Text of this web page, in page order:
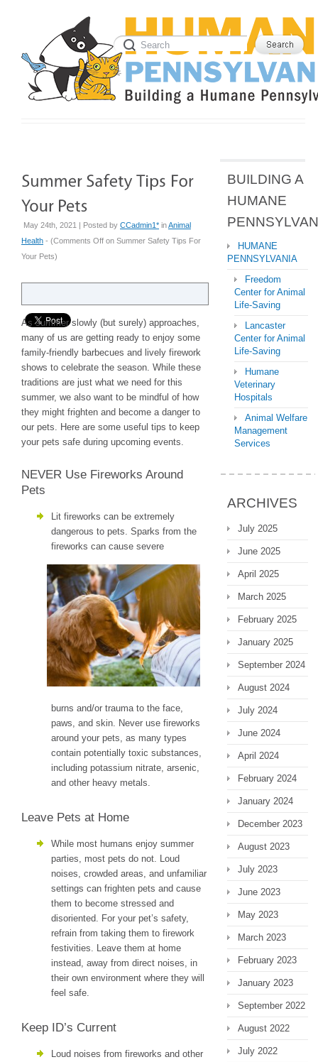
May 24th, 2021 | Posted by CCadmin1* inAnimal
Health - (Comments Off on Summer Safety Tips For
Your Pets)
As summer slowly (but surely) approaches,
many of us are getting ready to enjoy some
family-friendly barbecues and lively firework
shows to celebrate the season. While these
traditions are just what we need for this
summer, we also want to be mindful of how
they might frighten and become a danger to
our pets. Here are some useful tips to keep
your pets safe during upcoming events.
NEVER Use Fireworks Around
Pets
Lit fireworks can be extremely
dangerous to pets. Sparks from the
fireworks can cause severe
burns and/or trauma to the face,
paws, and skin. Never use fireworks
around your pets, as many types
contain potentially toxic substances,
including potassium nitrate, arsenic,
and other heavy metals.
Leave Pets at Home
While most humans enjoy summer
parties, most pets do not. Loud
noises, crowded areas, and unfamiliar
settings can frighten pets and cause
them to become stressed and
disoriented. For your pet’s safety,
refrain from taking them to firework
festivities. Leave them at home
instead, away from direct noises, in
their own environment where they will
feel safe.
Keep ID’s Current
Loud noises from fireworks and other
BUILDING A
HUMANE
HUMANE
PENNSYLVANIA
Freedom
Center for Animal
Life-Saving
Lancaster
Center for Animal
Life-Saving
Humane
Veterinary
Hospitals
Animal Welfare
Management
Services
ARCHIVES
July 2025
June 2025
April 2025
March 2025
February 2025
January 2025
September 2024
August 2024
July 2024
June 2024
April 2024
February 2024
January 2024
December 2023
August 2023
July 2023
June 2023
May 2023
March 2023
February 2023
January 2023
September 2022
August 2022
July 2022